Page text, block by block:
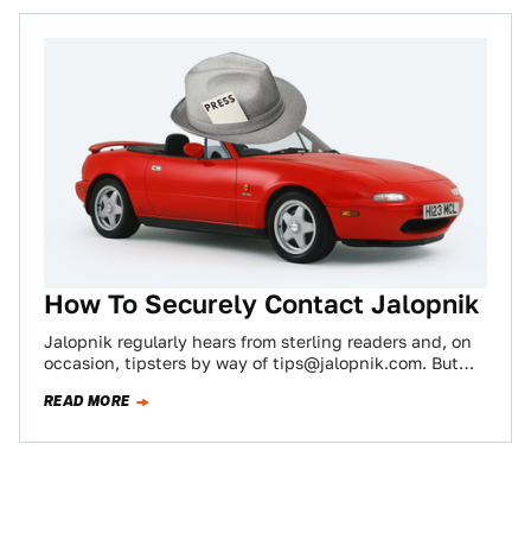
How To Securely Contact Jalopnik
Jalopnik regularly hears from sterling readers and, on
occasion, tipsters by way of tips@jalopnik.com. But
READ MORE